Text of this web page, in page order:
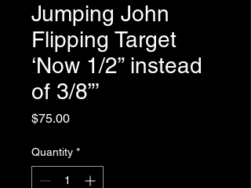
Jumping John
Flipping Target
‘Now 1/2” instead
of 3/8”’
$75.00Price
Quantity *